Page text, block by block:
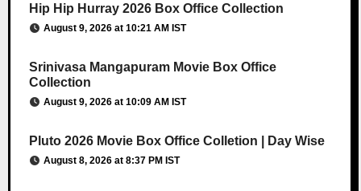
Hip Hip Hurray 2026 Box Office Collection
August 9, 2026 at 10:21 AM IST
Srinivasa Mangapuram Movie Box Office
Collection
August 9, 2026 at 10:09 AM IST
Pluto 2026 Movie Box Office Colletion | Day Wise
August 8, 2026 at 8:37 PM IST